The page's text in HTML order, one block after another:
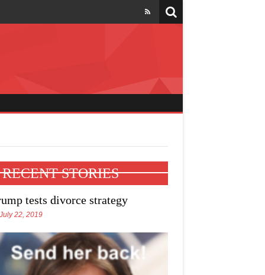
RECENT STORIES
tests divorce strategy
July 22, 2019